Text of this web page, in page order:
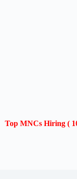
Top MNCs Hiring (